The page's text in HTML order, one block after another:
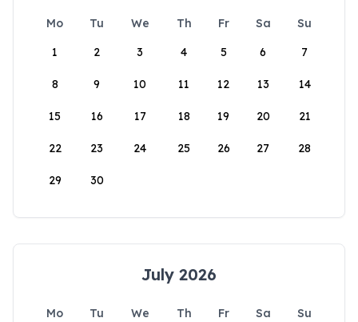
Mo Tu We Th Fr Sa
Su
1
2 3 4 5 6 7
8 9 10 11 12 13 14
15 16 17 18 19 20 21
22 23 24 25 26 27 28
29 30
July 2026
Mo Tu We Th Fr Sa
Su